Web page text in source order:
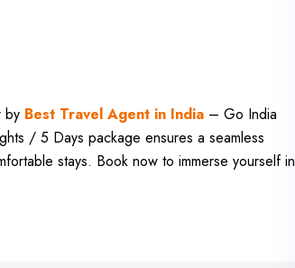
by Best Travel Agent in India – Go India
/ 5 Days package ensures a seamless
stays. Book now to immerse yourself in